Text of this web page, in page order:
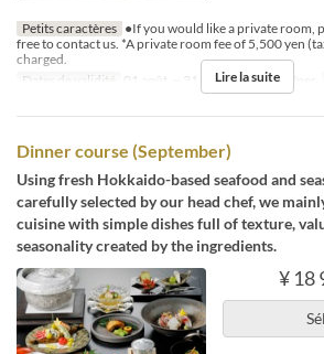
Petits caractères ●If you would like a private room,
free to contact us. *A private room fee of 5,500 yen
charged.
Dates de validité
01 août. ~ 31 août. Repas Dîner
Lire la suite
Dinner course (September)
Using fresh Hokkaido-based seafood and
carefully selected by our head chef, we
cuisine with simple dishes full of texture,
seasonality created by the ingredients.
¥ 18